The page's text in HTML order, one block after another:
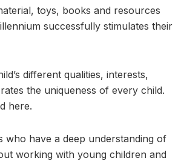
toys, books and resources
successfully stimulates their
different qualities, interests,
the uniqueness of every child.
here.
who have a deep understanding of
working with young children and